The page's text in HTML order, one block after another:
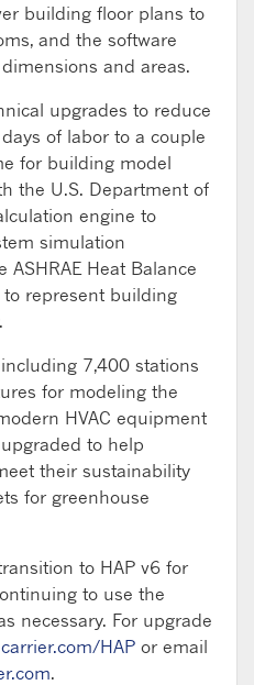
building floor plans to
and the software
and areas.
upgrades to reduce
of labor to a couple
for building model
the U.S. Department of
engine to
simulation
Heat Balance
represent building
7,400 stations
for modeling the
HVAC equipment
to help
their sustainability
for greenhouse
to HAP v6 for
to use the
necessary. For upgrade
carrier.com/HAP or email
.